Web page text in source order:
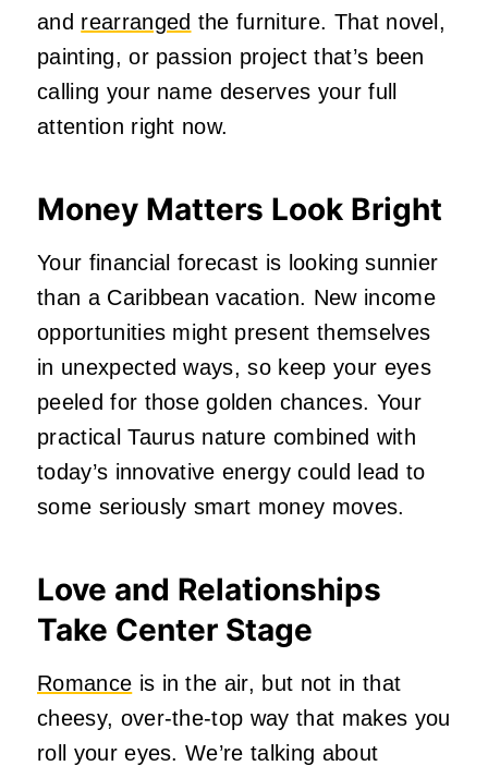
and rearranged the furniture. That novel,
painting, or passion project that’s been
calling your name deserves your full
attention right now.
Money Matters Look Bright
Your financial forecast is looking sunnier
than a Caribbean vacation. New income
opportunities might present themselves
in unexpected ways, so keep your eyes
peeled for those golden chances. Your
practical Taurus nature combined with
today’s innovative energy could lead to
some seriously smart money moves.
Love and Relationships
Take Center Stage
Romance is in the air, but not in that
cheesy, over-the-top way that makes you
roll your eyes. We’re talking about